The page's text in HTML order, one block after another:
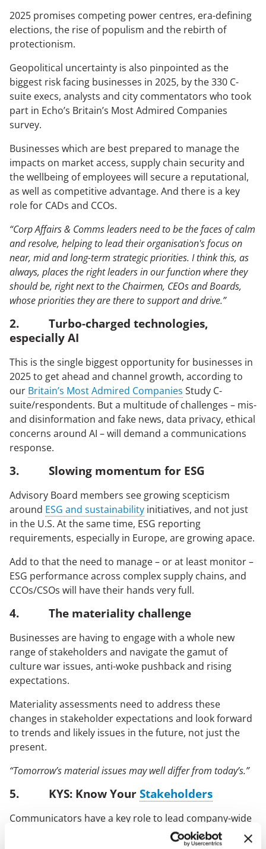
OUR INSIGHT
Britain’s Most Admired Companies Study
The Changing Remit of the CCO
Sustainability & Corporate Advocacy
Reputation Research Audit
Reputation Measurement
Brand Development
© 2026 Echo Group Limited
Terms of Use Policies
Modern Slavery Act
Sitemap
SIGN UP FOR ECHO NEWS
2025 promises competing power centres, era-defining
elections, the rise of populism and the rebirth of
protectionism.
Geopolitical uncertainty is also pinpointed as the
biggest risk facing businesses in 2025, by the 330 C-
suite execs, analysts and city commentators who took
part in Echo’s Britain’s Most Admired Companies
survey.
Businesses which are best prepared to manage the
impacts on market access, supply chain security and
the wellbeing of employees will secure a reputational,
as well as competitive advantage. And there is a key
role for CADs and CCOs.
“Corp Affairs & Comms leaders need to be the faces of calm
and resolve, helping to lead their organisation's focus on
near, mid and long-term strategic priorities. I think this, as
always, places the right leaders in our function where they
should be, right next to the Chairmen, CEOs and Boards,
whose priorities they are there to support and drive.”
2. Turbo-charged technologies,
especially AI
This is the single biggest opportunity for businesses in
2025 to get ahead and channel growth, according to
our Britain’s Most Admired Companies Study C-
suite/respondents. But a multitude of challenges – mis-
and disinformation and fake news, data privacy, ethical
concerns around AI – will demand a communications
response.
3. Slowing momentum for ESG
Advisory Board members see growing scepticism
around ESG and sustainability initiatives, and not just
in the U.S. At the same time, ESG reporting
requirements, especially in Europe, are growing apace.
Add to that the need to manage – or at least monitor –
ESG performance across complex supply chains, and
CCOs/CSOs will have their hands very full.
4. The materiality challenge
Businesses are having to engage with a whole new
range of stakeholders and navigate the gamut of
culture war issues, anti-woke pushback and rising
expectations.
Materiality assessments need to address these
changes in stakeholder expectations and look forward
to trends and likely issues in the future, not just the
present.
“Tomorrow’s material issues may well differ from today’s.”
5. KYS: Know Your Stakeholders
Communicators have a key role to lead company-wide
’KYS’ (know your stakeholder) initiatives. These serve to